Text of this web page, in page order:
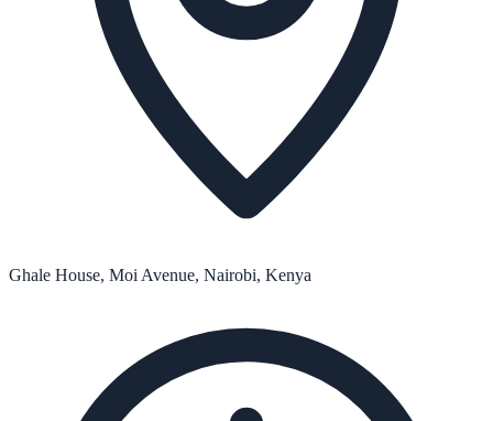
Ghale House, Moi Avenue, Nairobi, Kenya